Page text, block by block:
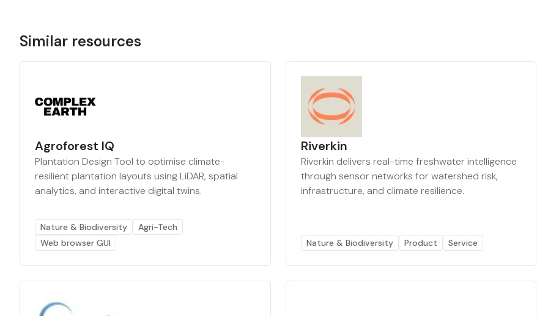
Similar resources
Agroforest IQ
Plantation Design Tool to optimise climate-
resilient plantation layouts using LiDAR, spatial
analytics, and interactive digital twins.
Nature & Biodiversity
Agri-Tech
Web browser GUI
Riverkin
Riverkin delivers real-time freshwater intelligence
through sensor networks for watershed risk,
infrastructure, and climate resilience.
Nature & Biodiversity Product Service